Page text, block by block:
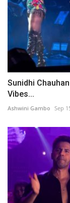
Sunidhi
Vibes...
Ashwini Gambo Sep